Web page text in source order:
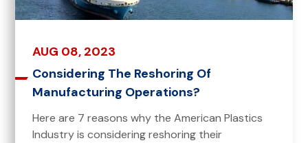
AUG 08, 2023
Considering The Reshoring Of
Manufacturing Operations?
Here are 7 reasons why the American Plastics
Industry is considering reshoring their